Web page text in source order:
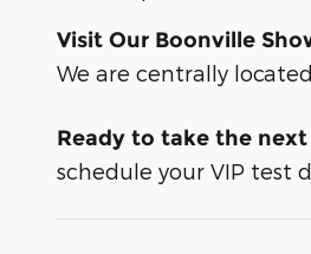
Visit Our Boonville
We are centrally
Ready to take the next
schedule your VIP test